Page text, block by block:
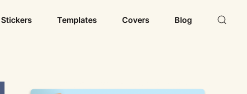
Stickers Templates Covers Blog